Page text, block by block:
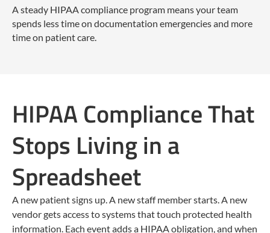
A steady HIPAA compliance program means your team
spends less time on documentation emergencies and more
time on patient care.
HIPAA Compliance That
Stops Living in a
Spreadsheet
A new patient signs up. A new staff member starts. A new
vendor gets access to systems that touch protected health
information. Each event adds a HIPAA obligation, and when